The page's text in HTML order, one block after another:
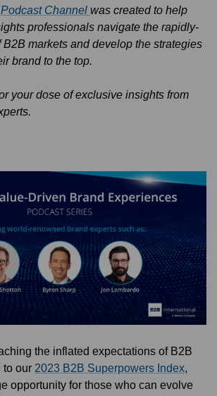
Channel was created to help
professionals navigate the rapidly-
markets and develop the strategies
brand to the top.
your dose of exclusive insights from
the inflated expectations of B2B
to our 2023 B2B Superpowers Index
opportunity for those who can evolve